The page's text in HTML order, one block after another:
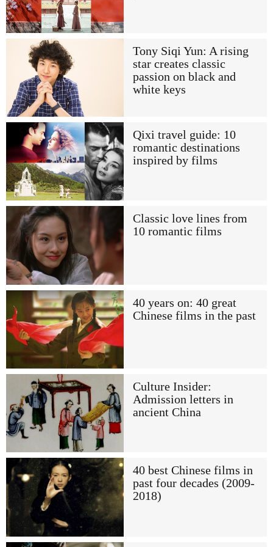
Tony Siqi Yun: A rising
star creates classic
passion on black and
white keys
Qixi travel guide: 10
romantic destinations
inspired by films
Classic love lines from
10 romantic films
40 years on: 40 great
Chinese films in the past
Culture Insider:
Admission letters in
ancient China
40 best Chinese films in
past four decades (2009-
2018)